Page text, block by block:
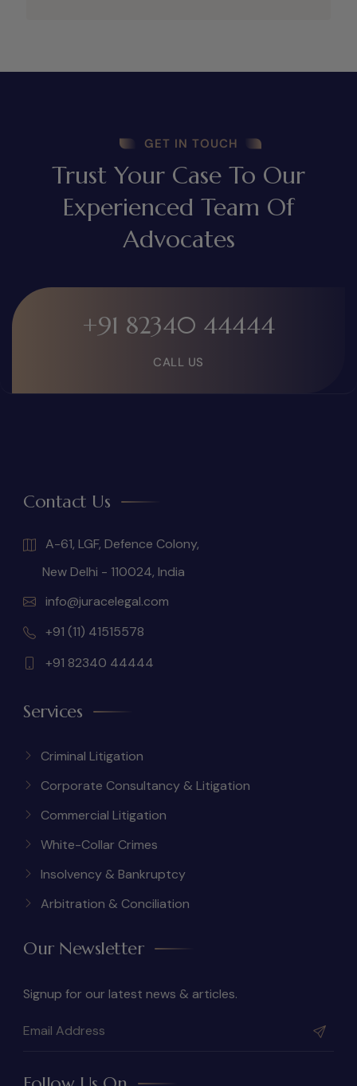
GET IN TOUCH
Trust Your Case To Our
Experienced Team Of
Advocates
+91 82340 44444
CALL US
Contact Us
A-61, LGF, Defence Colony,
New Delhi - 110024, India
info@juracelegal.com
+91 (11) 41515578
+91 82340 44444
Services
Criminal Litigation
Corporate Consultancy & Litigation
Commercial Litigation
White-Collar Crimes
Insolvency & Bankruptcy
Arbitration & Conciliation
Our Newsletter
Signup for our latest news & articles.